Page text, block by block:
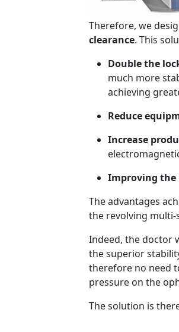
Therefore, we
clearance. This
Double the
much more
achieving
Reduce
Increase
Improving the
The advantages
the revolving
Indeed, the doctor
the superior
therefore no need
pressure on the
The solution is